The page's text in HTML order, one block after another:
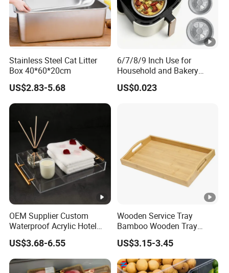
Stainless Steel Cat Litter
Box 40*60*20cm
US$2.83-5.68
6/7/8/9 Inch Use for
Household and Bakery
House Disposable Round
Aluminium Foil Pizza and
US$0.023
OEM Supplier Custom
Waterproof Acrylic Hotel
Amenities Service Tray with
Gold Handle
US$3.68-6.55
Wooden Service Tray
Bamboo Wooden Tray
Wooden Decorative Tray
Coffee Table Tray Wooden
Food Tray a Tray with a
Handle Custom Logo
US$3.15-3.45